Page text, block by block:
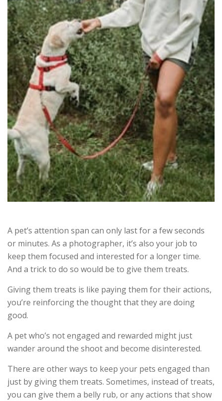
A pet’s attention span can only last for a few seconds
or minutes. As a photographer, it’s also your job to
keep them focused and interested for a longer time.
And a trick to do so would be to give them treats.
Giving them treats is like paying them for their actions,
you’re reinforcing the thought that they are doing
good.
A pet who’s not engaged and rewarded might just
wander around the shoot and become disinterested.
There are other ways to keep your pets engaged than
just by giving them treats. Sometimes, instead of treats,
you can give them a belly rub, or any actions that show